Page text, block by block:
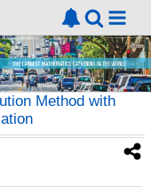
Method with